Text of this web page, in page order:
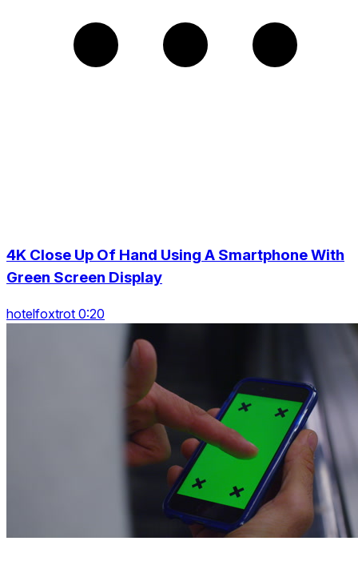
4K Close Up Of Hand Using A Smartphone With
Green Screen Display
hotelfoxtrot 0:20